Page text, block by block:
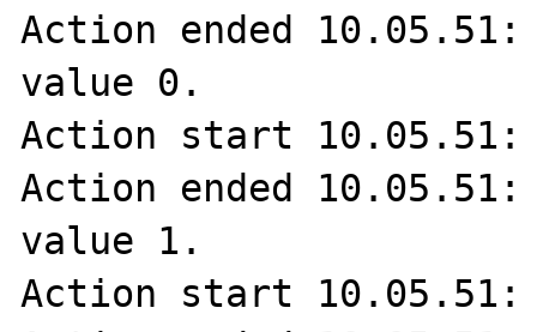
Action ended 10.05.51:
value 0.
Action start
Action ended
value 1.
Action start 10.05.51: